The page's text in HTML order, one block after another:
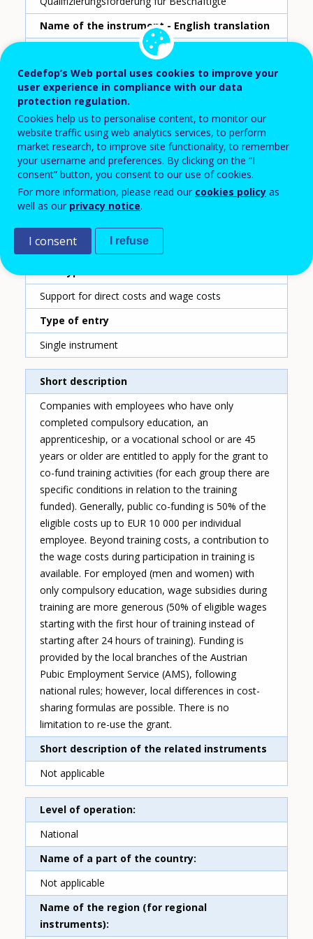
Name of the instrument - English translation
Qualification funding for employees
Scheme ID
5
Country
Austria
Reporting year
2020
Grant for companies
Support for direct costs and wage costs
Type of entry
Single instrument
Short description
Companies with employees who have only
completed compulsory education, an
apprenticeship, or a vocational school or are 45
years or older are entitled to apply for the grant to
co-fund training activities (for each group there are
specific conditions in relation to the training
funded). Generally, public co-funding is 50% of the
eligible costs up to EUR 10 000 per individual
employee. Beyond training costs, a contribution to
the wage costs during participation in training is
available. For employed (men and women) with
only compulsory education, wage subsidies during
training are more generous (50% of eligible wages
starting with the first hour of training instead of
starting after 24 hours of training). Funding is
provided by the local branches of the Austrian
Pubic Employment Service (AMS), following
national rules; however, local differences in cost-
sharing formulas are possible. There is no
limitation to re-use the grant.
Short description of the related instruments
Not applicable
Level of operation
National
Name of a part of the country
Not applicable
Name of the region (for regional
instruments)
Cedefop’s Web portal uses cookies to improve your
user experience in compliance with our data
protection regulation.
Cookies help us to personalise content, to monitor our
website traffic using web analytics services, to perform
market research, to improve site functionality, to remember
your username and preferences. By clicking on the “I
consent” button, you consent to our use of cookies.
For more information, please read our cookies policy as
well as our privacy notice.
I consent I refuse